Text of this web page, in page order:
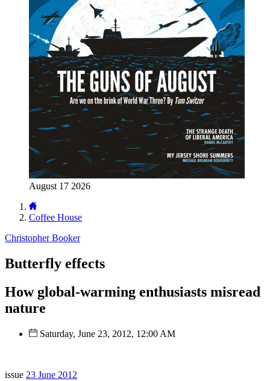
August 17 2026
Coffee House
Christopher Booker
Butterfly effects
How global-warming enthusiasts misread
nature
Saturday, June 23, 2012, 12:00 AM
issue 23 June 2012